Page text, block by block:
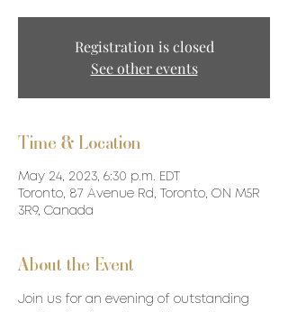
Registration is closed
See other events
Time & Location
May 24, 2023, 6:30 p.m. EDT
Toronto, 87 Avenue Rd, Toronto, ON M5R
3R9, Canada
About the Event
Join us for an evening of outstanding